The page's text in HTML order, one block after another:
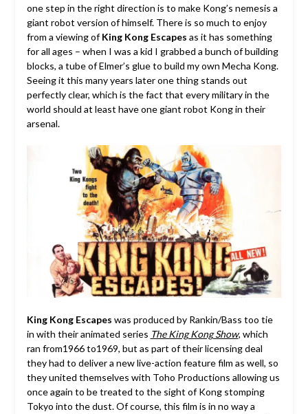
one step in the right direction is to make Kong’s nemesis a
giant robot version of himself. There is so much to enjoy
from a viewing ofKing Kong Escapes as it has something
for all ages – when I was a kid I grabbed a bunch of building
blocks, a tube of Elmer’s glue to build my own Mecha Kong.
Seeing it this many years later one thing stands out
perfectly clear, which is the fact that every military in the
world should at least have one giant robot Kong in their
arsenal.
King Kong Escapes was produced by Rankin/Bass too tie
in with their animated series The King Kong Show, which
ran from1966 to1969, but as part of their licensing deal
they had to deliver a new live-action feature film as well, so
they united themselves with Toho Productions allowing us
once again to be treated to the sight of Kong stomping
Tokyo into the dust. Of course, this film is in no way a